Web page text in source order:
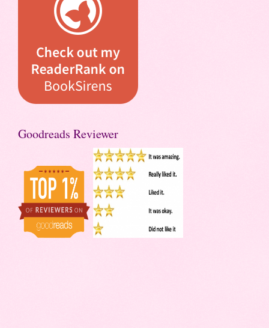
Goodreads Reviewer